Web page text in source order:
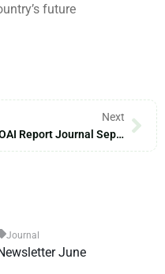
future
Next
MOAI Report Journal September – 2024
Journal
June